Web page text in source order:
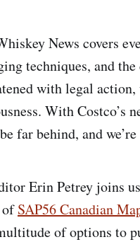
News covers
techniques, and
with legal
With Costco’s
far behind, and
Erin Petrey joins
ofSAP56 Canadian
of options to